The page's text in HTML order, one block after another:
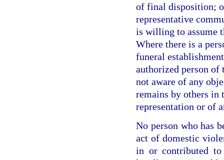
of final disposition;
representative
is willing to assume
Where there is a
funeral
authorized person of
not aware of any
remains by others in
representation or of
No person who has
act of domestic
in or contributed to